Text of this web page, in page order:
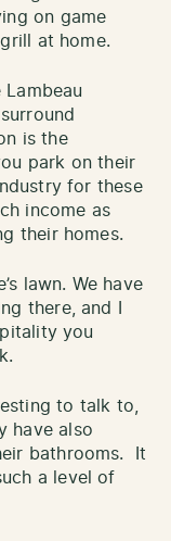
on game
at home.
is the
park on their
for these
income as
their homes.
lawn. We have
there, and I
you
to talk to,
have also
bathrooms. It
a level of